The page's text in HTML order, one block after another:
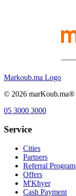
Markoub.ma Logo
© 2026 marKoub.ma®
05 3000 3000
Service
Cities
Partners
Referral Program
Offers
M'Khyer
Cash Payment